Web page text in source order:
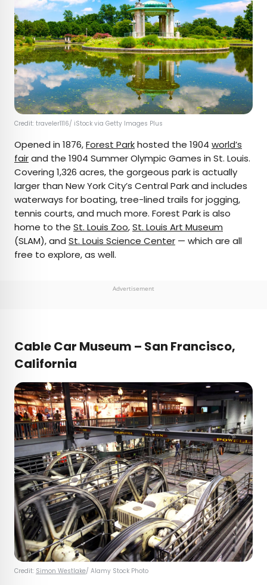
Credit: traveler1116/ iStock via Getty Images Plus
Opened in 1876,Forest Parkhosted the 1904 world’s
fairand the 1904 Summer Olympic Games in St. Louis.
Covering 1,326 acres, the gorgeous park is actually
larger than New York City’s Central Park and includes
waterways for boating, tree-lined trails for jogging,
tennis courts, and much more. Forest Park is also
home to the St. Louis Zoo,St. Louis Art Museum
(SLAM), and St. Louis Science Center — which are all
free to explore, as well.
Advertisement
Cable Car Museum – San Francisco,
California
Credit: Simon Westlake/ Alamy Stock Photo